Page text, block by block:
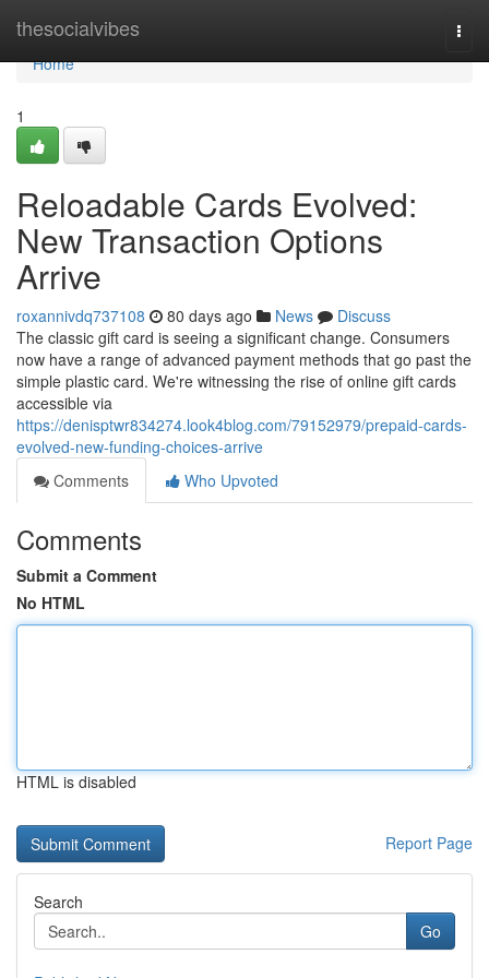
thesocialvibes
Home
Home
1
Reloadable Cards Evolved:
New Transaction Options
Arrive
roxannivdq737108 80 days ago News
Discuss
The classic gift card is seeing a significant change. Consumers
now have a range of advanced payment methods that go past the
simple plastic card. We're witnessing the rise of online gift cards
accessible via
https://denisptwr834274.look4blog.com/79152979/prepaid-cards-
evolved-new-funding-choices-arrive
Comments
Who Upvoted
Comments
Submit a Comment
No HTML
HTML is disabled
Report Page
Search
Go